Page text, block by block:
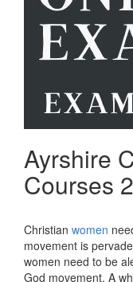
Ayrshire
Courses
Christian women
movement is
women need to be
God movement. A